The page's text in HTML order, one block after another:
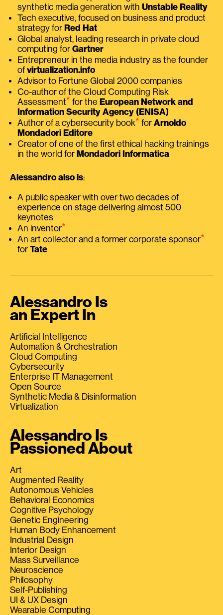
synthetic media generation with Unstable Reality
Tech executive, focused on business and product
strategy for Red Hat
Global analyst, leading research in private cloud
computing for Gartner
Entrepreneur in the media industry as the founder
of virtualization.info
Advisor to Fortune Global 2000 companies
Co-author of the Cloud Computing Risk
Assessment⭑ for the European Network and
Information Security Agency (ENISA)
Author of a cybersecurity book⭑ for Arnoldo
Mondadori Editore
Creator of one of the first ethical hacking trainings
in the world for Mondadori Informatica
Alessandro also is:
A public speaker with over two decades of
experience on stage delivering almost 500
keynotes
An inventor⭑
An art collector and a former corporate sponsor⭑
for Tate
Alessandro Is
an Expert In
Artificial Intelligence
Automation & Orchestration
Cloud Computing
Cybersecurity
Enterprise IT Management
Open Source
Synthetic Media & Disinformation
Virtualization
Alessandro Is
Passioned About
Art
Augmented Reality
Autonomous Vehicles
Behavioral Economics
Cognitive Psychology
Genetic Engineering
Human Body Enhancement
Industrial Design
Interior Design
Mass Surveillance
Neuroscience
Philosophy
Self-Publishing
UI & UX Design
Wearable Computing